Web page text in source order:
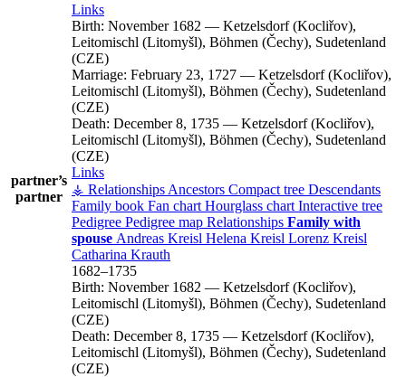
partner’s
partner
Links
Birth: November 1682 — Ketzelsdorf (Kocliřov),
Leitomischl (Litomyšl), Böhmen (Čechy), Sudetenland
(CZE)
Marriage: February 23, 1727 — Ketzelsdorf (Kocliřov),
Leitomischl (Litomyšl), Böhmen (Čechy), Sudetenland
(CZE)
Death: December 8, 1735 — Ketzelsdorf (Kocliřov),
Leitomischl (Litomyšl), Böhmen (Čechy), Sudetenland
(CZE)
Links
⚶ Relationships Ancestors Compact tree Descendants
Family book Fan chart Hourglass chart Interactive tree
Pedigree Pedigree map Relationships Family with
spouse Andreas Kreisl Helena Kreisl Lorenz Kreisl
Catharina Krauth
1682–1735
Birth: November 1682 — Ketzelsdorf (Kocliřov),
Leitomischl (Litomyšl), Böhmen (Čechy), Sudetenland
(CZE)
Death: December 8, 1735 — Ketzelsdorf (Kocliřov),
Leitomischl (Litomyšl), Böhmen (Čechy), Sudetenland
(CZE)